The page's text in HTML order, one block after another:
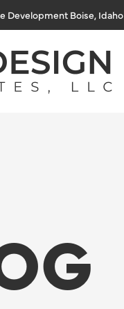
Development Boise, Idaho